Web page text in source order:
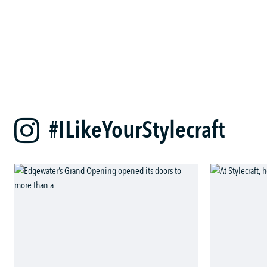
#ILikeYourStylecraft